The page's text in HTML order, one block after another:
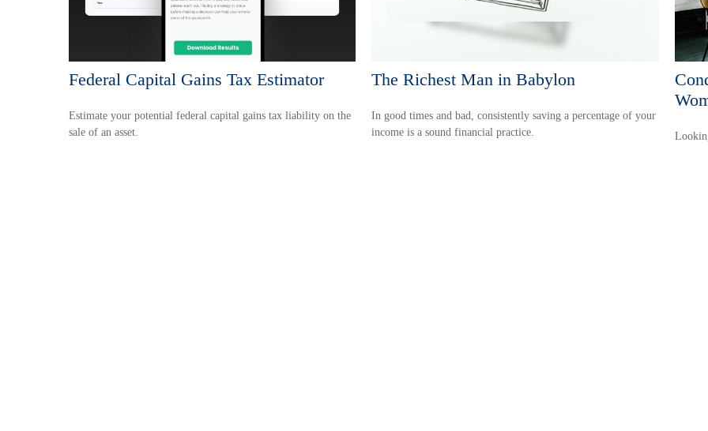
Federal Capital Gains Tax Estimator
Estimate your potential federal capital gains tax liability on the
sale of an asset.
The Richest Man in Babylon
In good times and bad, consistently saving a percentage of your
income is a sound financial practice.